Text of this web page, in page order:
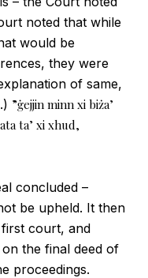
noted that while
would be
they were
of same,
”ġejjin minn xi biża’
ta’ xi xhud,
concluded –
be upheld. It then
court, and
the final deed of
proceedings.